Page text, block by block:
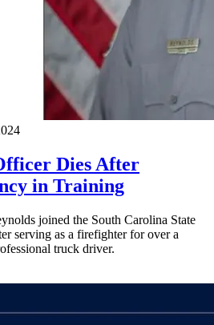
Dies After
in Training
joined the South Carolina State
serving as a firefighter for over a
truck driver.